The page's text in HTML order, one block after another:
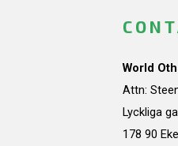
World
Attn:
Lyckliga
178 90